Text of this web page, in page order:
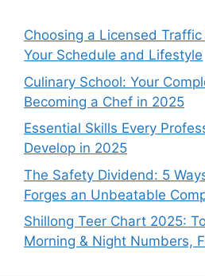
Choosing a Licensed
Your Schedule and Lifestyle
Culinary School: Your
Becoming a Chef in 2025
Essential Skills Every
Develop in 2025
The Safety Dividend: 5
Forges an Unbeatable
Shillong Teer Chart 2025:
Morning & Night Numbers,